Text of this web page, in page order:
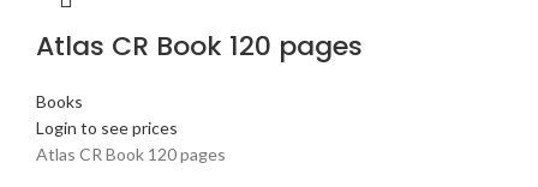
Atlas CR Book 120 pages
Books
Login to see prices
Atlas CR Book 120 pages